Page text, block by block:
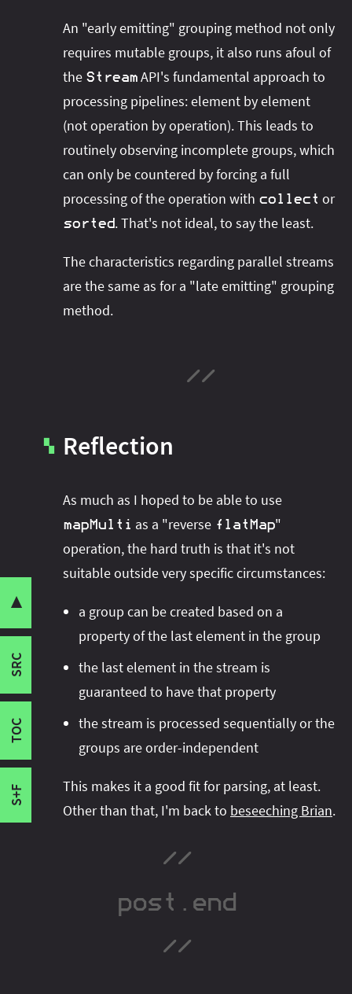
▼
SRC
Want to play around with the code yourself?
Check out the repository
Java X Demo
features- it contains many of the snippets
shown in this blog post.It has a permissive
license, so you can reuse the code for your
projects.
TOC
flatMap - aka group
Grouping Late
Success
Grouping Early
Failure
Reflection
S+F
Share this post with your community:
I'm active on various platforms. Watch this
space or follow me there to get notified when I
publish new content:
An "early emitting" grouping method not only
requires mutable groups, it also runs afoul of
the Stream API's fundamental approach to
processing pipelines: element by element
(not operation by operation). This leads to
routinely observing incomplete groups, which
can only be countered by forcing a full
processing of the operation with collect or
sorted. That's not ideal, to say the least.
The characteristics regarding parallel streams
are the same as for a "late emitting" grouping
method.
▚ Reflection
As much as I hoped to be able to use
mapMulti as a "reverse flatMap"
operation, the hard truth is that it's not
suitable outside very specific circumstances:
a group can be created based on a
property of the last element in the group
the last element in the stream is
guaranteed to have that property
the stream is processed sequentially or the
groups are order-independent
This makes it a good fit for parsing, at least.
Other than that, I'm back to beseeching Brian.